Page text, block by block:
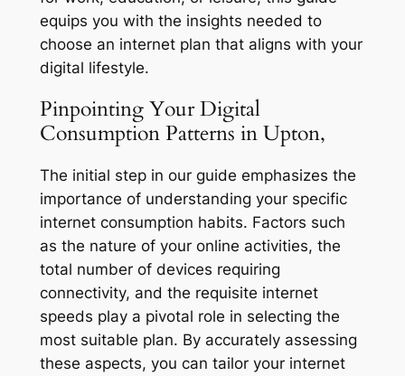
equips you with the insights needed to
choose an internet plan that aligns with your
digital lifestyle.
Pinpointing Your Digital
Consumption Patterns in Upton,
The initial step in our guide emphasizes the
importance of understanding your specific
internet consumption habits. Factors such
as the nature of your online activities, the
total number of devices requiring
connectivity, and the requisite internet
speeds play a pivotal role in selecting the
most suitable plan. By accurately assessing
these aspects, you can tailor your internet